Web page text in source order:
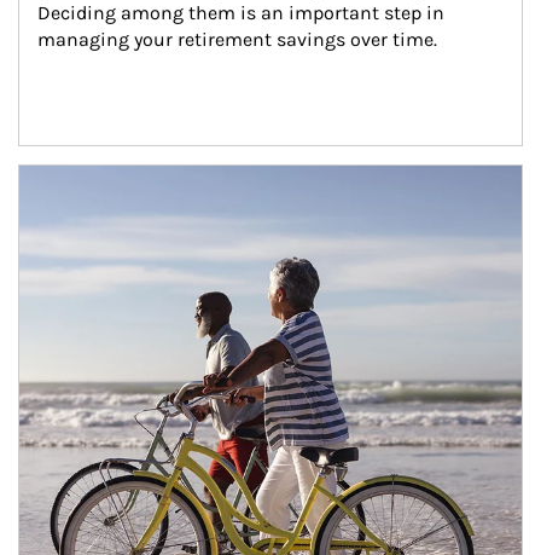
Deciding among them is an important step in
managing your retirement savings over time.